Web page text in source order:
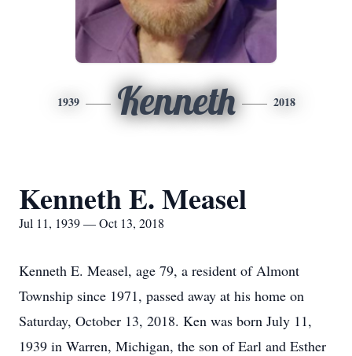
1939 Kenneth 2018
Kenneth E. Measel
Jul 11, 1939 — Oct 13, 2018
Kenneth E. Measel, age 79, a resident of Almont
Township since 1971, passed away at his home on
Saturday, October 13, 2018. Ken was born July 11,
1939 in Warren, Michigan, the son of Earl and Esther